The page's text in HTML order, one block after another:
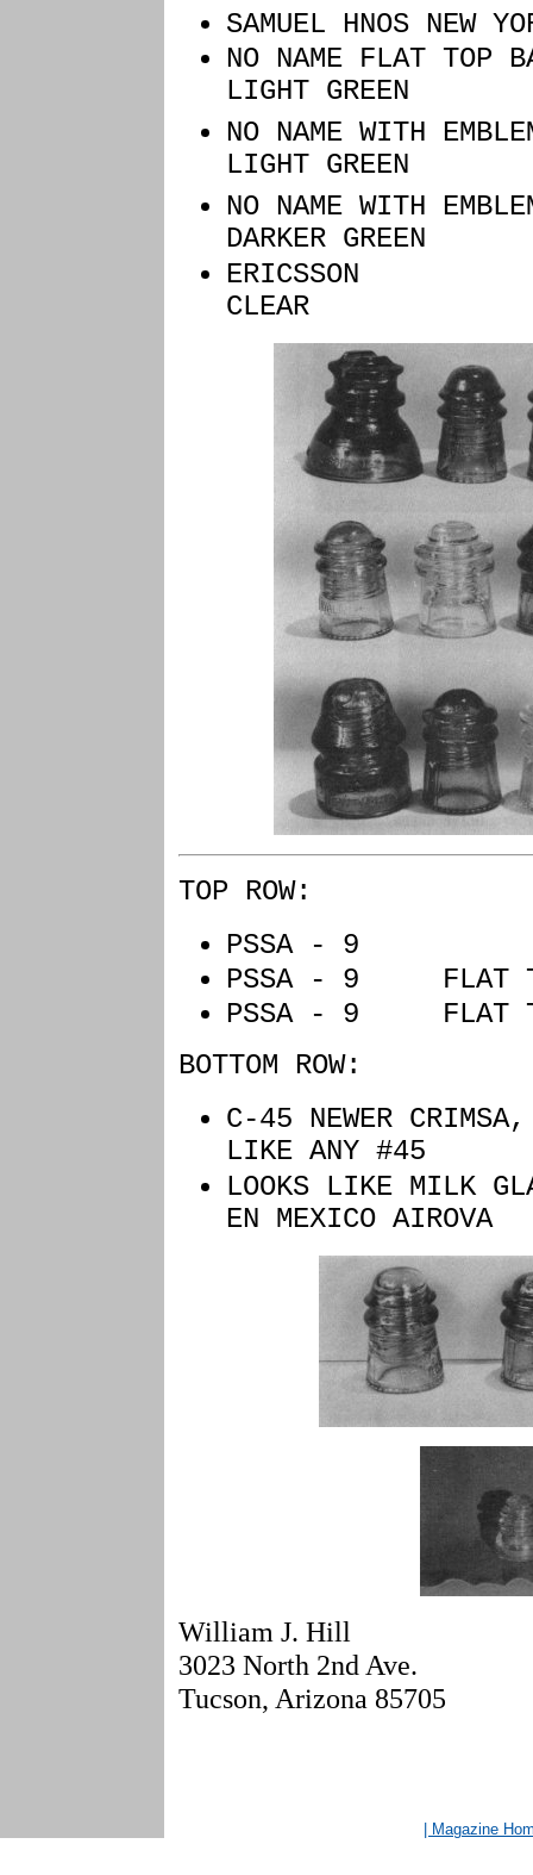
SAMUEL HNOS NEW
NO NAME FLAT
LIGHT GREEN
NO NAME WITH
LIGHT GREEN
NO NAME WITH
DARKER GREEN
CLEAR
TOP ROW:
PSSA - 9
PSSA - 9 FLAT
PSSA - 9 FLAT
BOTTOM ROW:
C-45 NEWER
LIKE ANY #45
LOOKS LIKE MILK
EN MEXICO AIROVA
William J. Hill
3023 North 2nd Ave.
Tucson, Arizona 85705
| Magazine